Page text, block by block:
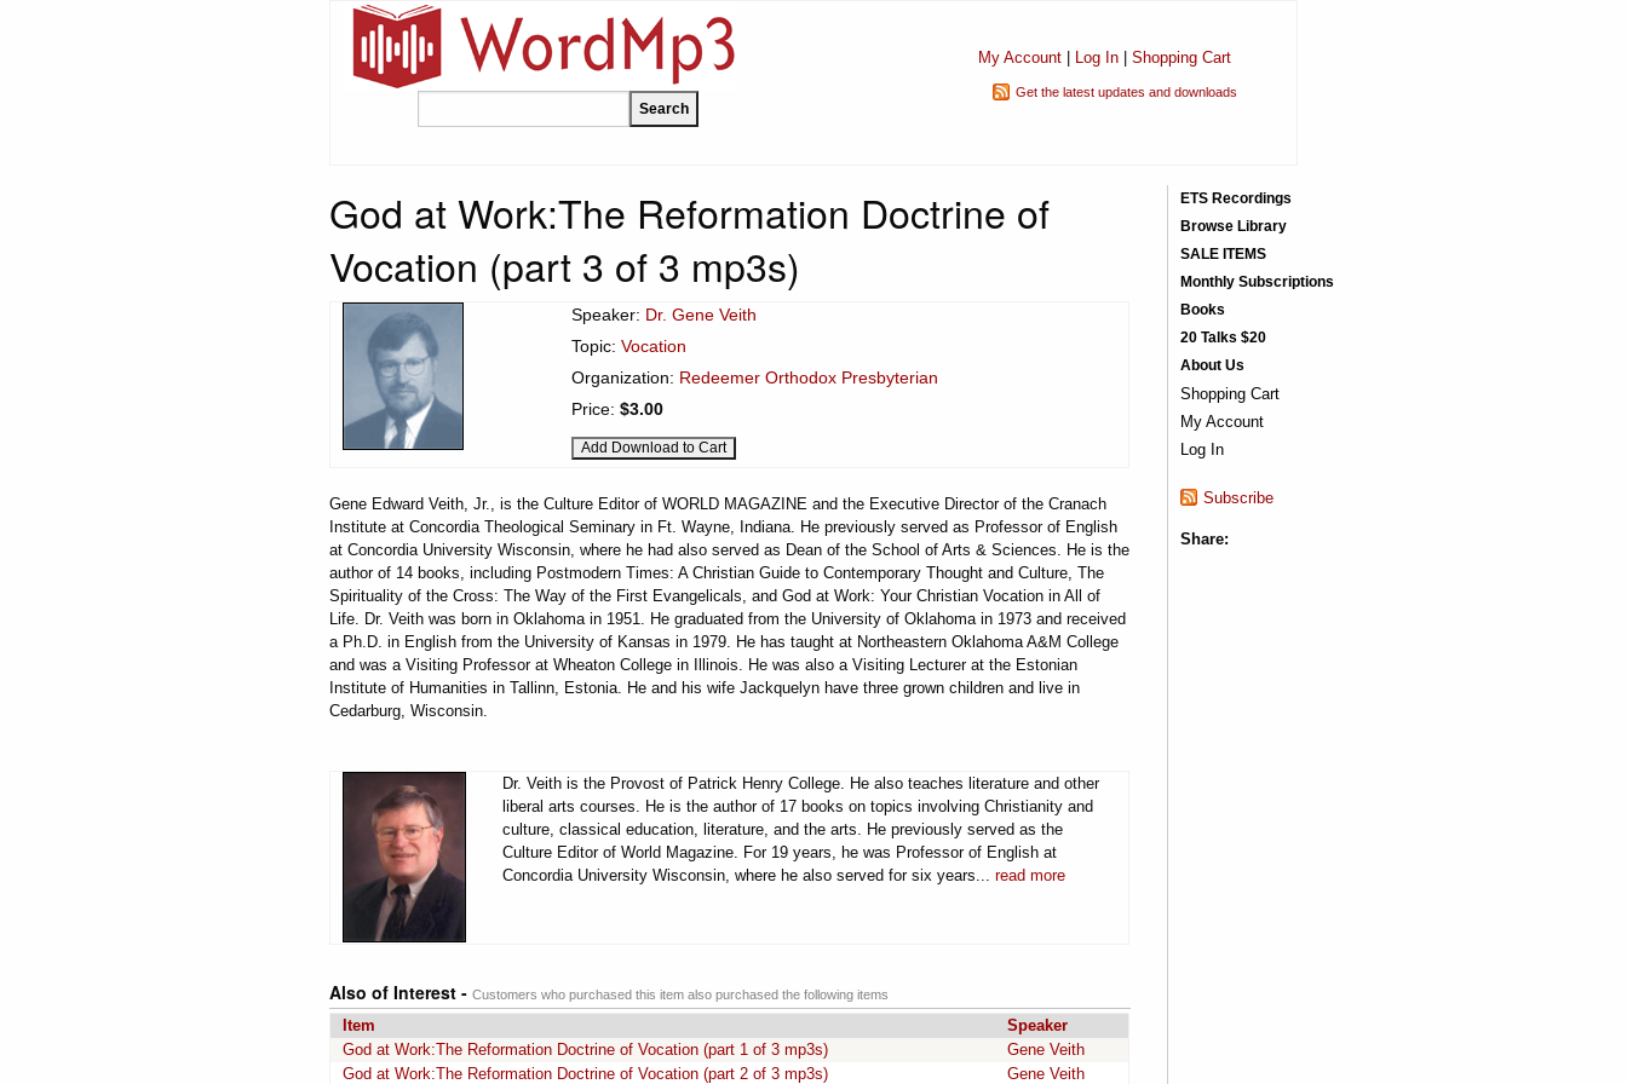
My Account| Log In| Shopping Cart
Get the latest updates and downloads
God at Work:The Reformation Doctrine of
Vocation (part 3 of 3 mp3s)
Speaker: Dr. Gene Veith
Topic: Vocation
Organization: Redeemer Orthodox Presbyterian
Price: $3.00
Gene Edward Veith, Jr., is the Culture Editor of WORLD MAGAZINE and the Executive Director of the Cranach
Institute at Concordia Theological Seminary in Ft. Wayne, Indiana. He previously served as Professor of English
at Concordia University Wisconsin, where he had also served as Dean of the School of Arts & Sciences. He is the
author of 14 books, including Postmodern Times: A Christian Guide to Contemporary Thought and Culture, The
Spirituality of the Cross: The Way of the First Evangelicals, and God at Work: Your Christian Vocation in All of
Life. Dr. Veith was born in Oklahoma in 1951. He graduated from the University of Oklahoma in 1973 and received
a Ph.D. in English from the University of Kansas in 1979. He has taught at Northeastern Oklahoma A&M College
and was a Visiting Professor at Wheaton College in Illinois. He was also a Visiting Lecturer at the Estonian
Institute of Humanities in Tallinn, Estonia. He and his wife Jackquelyn have three grown children and live in
Cedarburg, Wisconsin.
Dr. Veith is the Provost of Patrick Henry College. He also teaches literature and other
liberal arts courses. He is the author of 17 books on topics involving Christianity and
culture, classical education, literature, and the arts. He previously served as the
Culture Editor of World Magazine. For 19 years, he was Professor of English at
Concordia University Wisconsin, where he also served for six years... read more
Also of Interest - Customers who purchased this item also purchased the following items
Item
Speaker
God at Work:The Reformation Doctrine of Vocation (part 1 of 3 mp3s)
Gene Veith
God at Work:The Reformation Doctrine of Vocation (part 2 of 3 mp3s)
Gene Veith
ETS Recordings
Browse Library
SALE ITEMS
Monthly Subscriptions
Books
20 Talks $20
About Us
Shopping Cart
My Account
Log In
Subscribe
Share: